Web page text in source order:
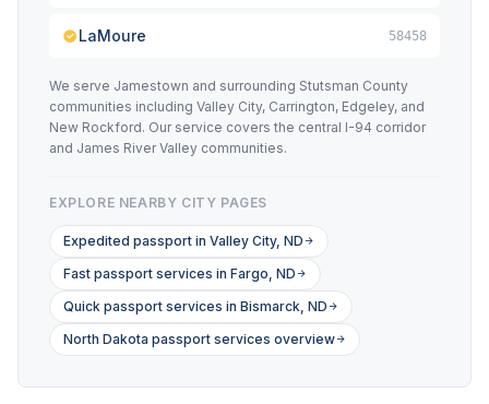
LaMoure 58458
We serve Jamestown and surrounding Stutsman County
communities including Valley City, Carrington, Edgeley, and
New Rockford. Our service covers the central I-94 corridor
and James River Valley communities.
EXPLORE NEARBY CITY PAGES
Expedited passport in Valley City, ND
Fast passport services in Fargo, ND
Quick passport services in Bismarck, ND
North Dakota passport services overview